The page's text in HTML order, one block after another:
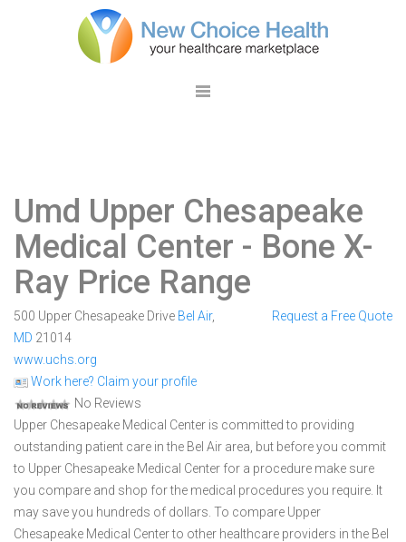
Umd Upper Chesapeake
Medical Center - Bone X-
Ray Price Range
500 Upper Chesapeake Drive Bel Air,
MD 21014
www.uchs.org
Work here? Claim your profile
No Reviews
Request a Free Quote
Upper Chesapeake Medical Center is committed to providing
outstanding patient care in the Bel Air area, but before you commit
to Upper Chesapeake Medical Center for a procedure make sure
you compare and shop for the medical procedures you require. It
may save you hundreds of dollars. To compare Upper
Chesapeake Medical Center to other healthcare providers in the Bel